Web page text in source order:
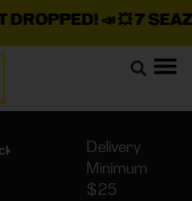
📣 💥7 SEAZ
Delivery
Minimum
$25